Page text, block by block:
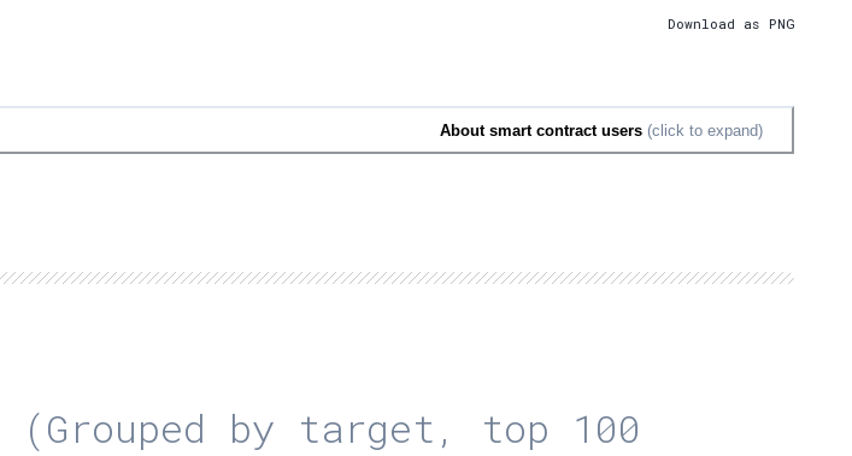
Download as PNG
About smart contract users (click to expand)
(Grouped by target, top 100